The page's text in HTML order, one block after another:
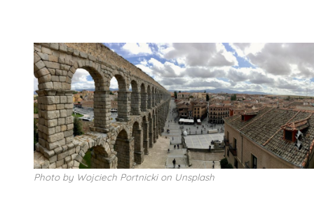
Photo by Wojciech Portnicki on Unsplash